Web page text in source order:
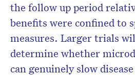
the follow up period
benefits were confined to
measures. Larger trials
determine whether
can genuinely slow